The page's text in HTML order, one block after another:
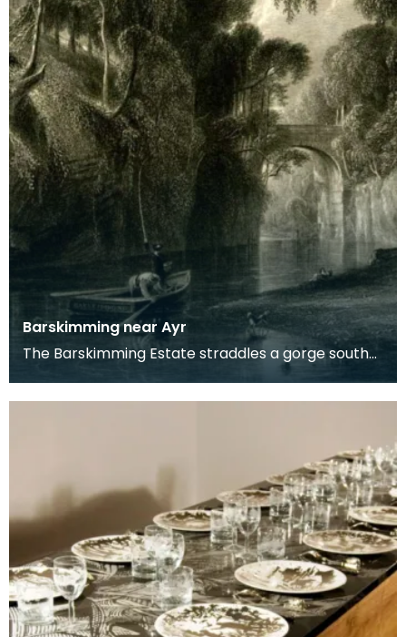
Barskimming near Ayr
The Barskimming Estate straddles a gorge south
of Mauchline. The Old House is found on the right
of